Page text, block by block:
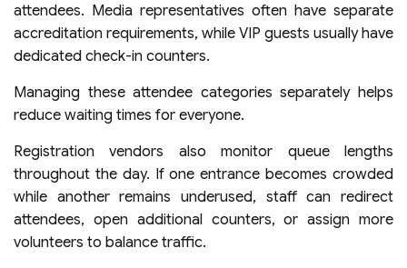
attendees. Media representatives often have separate
accreditation requirements, while VIP guests usually have
dedicated check-in counters.
Managing these attendee categories separately helps
reduce waiting times for everyone.
Registration vendors also monitor queue lengths
throughout the day. If one entrance becomes crowded
while another remains underused, staff can redirect
attendees, open additional counters, or assign more
volunteers to balance traffic.